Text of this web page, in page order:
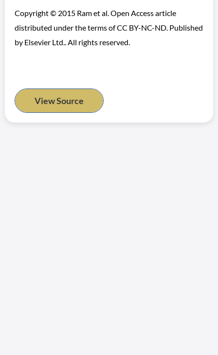
Copyright © 2015 Ram et al. Open Access article
distributed under the terms of CC BY-NC-ND. Published
by Elsevier Ltd.. All rights reserved.
View Source